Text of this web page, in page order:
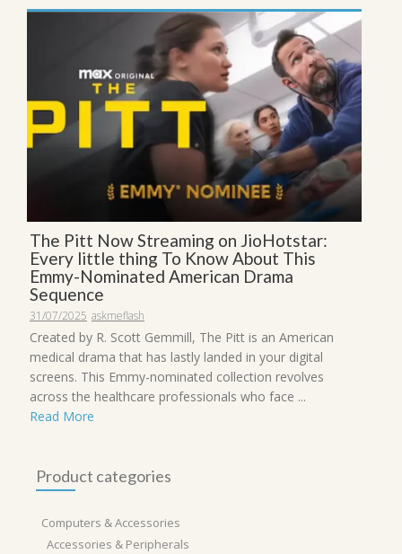
The Pitt Now Streaming on JioHotstar:
Every little thing To Know About This
Emmy-Nominated American Drama
Sequence
31/07/2025 askmeflash
Created by R. Scott Gemmill, The Pitt is an American
medical drama that has lastly landed in your digital
screens. This Emmy-nominated collection revolves
across the healthcare professionals who face ...
Read More
Product categories
Computers & Accessories
Accessories & Peripherals